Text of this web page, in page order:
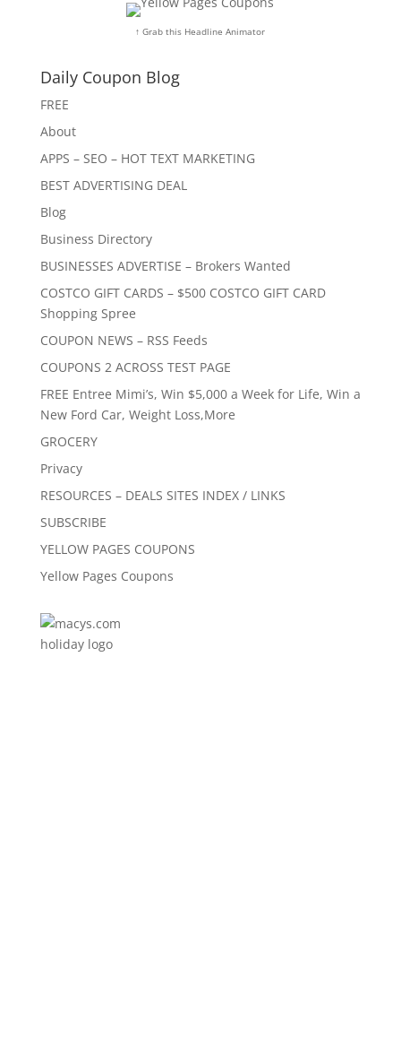
↑ Grab this Headline Animator
Daily Coupon Blog
FREE
About
APPS – SEO – HOT TEXT MARKETING
BEST ADVERTISING DEAL
Blog
Business Directory
BUSINESSES ADVERTISE – Brokers Wanted
COSTCO GIFT CARDS – $500 COSTCO GIFT CARD
Shopping Spree
COUPON NEWS – RSS Feeds
COUPONS 2 ACROSS TEST PAGE
FREE Entree Mimi’s, Win $5,000 a Week for Life, Win a
New Ford Car, Weight Loss,More
GROCERY
Privacy
RESOURCES – DEALS SITES INDEX / LINKS
SUBSCRIBE
YELLOW PAGES COUPONS
Yellow Pages Coupons